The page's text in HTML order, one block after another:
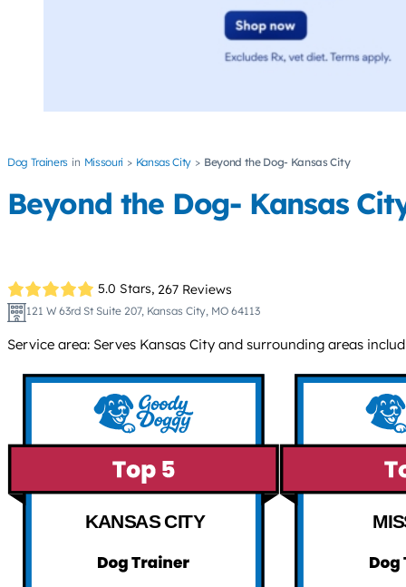
Dog Trainers Missouri Kansas City Beyond the Dog- Kansas City
Beyond the Dog- Kansas
5.0 Stars, 267 Reviews
121 W 63rd St Suite 207, Kansas City, MO 64113
Service area: Serves Kansas City and surrounding areas
KANSAS CITY